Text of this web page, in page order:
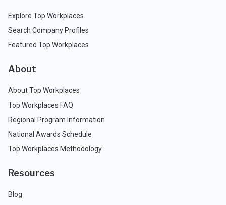
Explore Top Workplaces
Search Company Profiles
Featured Top Workplaces
About
About Top Workplaces
Top Workplaces FAQ
Regional Program Information
National Awards Schedule
Top Workplaces Methodology
Resources
Blog